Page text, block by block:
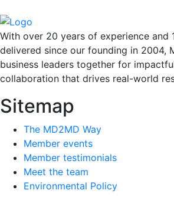
With over 20 years of experience and
delivered since our founding in 2004,
business leaders together for
collaboration that drives real-world
Sitemap
The MD2MD Way
Member events
Member testimonials
Meet the team
Environmental Policy